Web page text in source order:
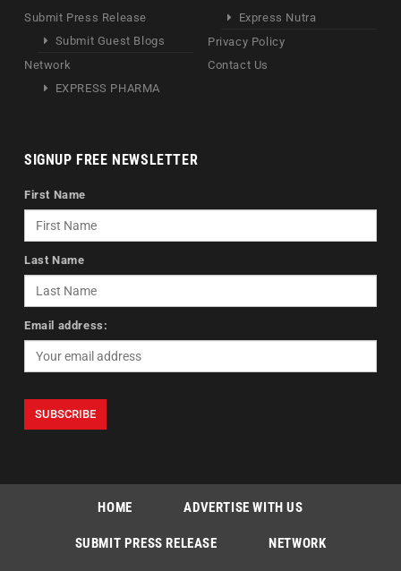
Submit Press Release
Submit Guest Blogs
Network
EXPRESS PHARMA
Express Nutra
Privacy Policy
Contact Us
SIGNUP FREE NEWSLETTER
First Name
Last Name
Email address:
HOME ADVERTISE WITH US
SUBMIT PRESS RELEASE NETWORK